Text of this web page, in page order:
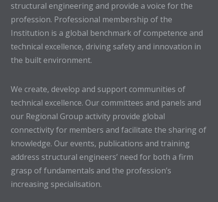
structural engineering and provide a voice for the
profession. Professional membership of the
Institution is a global benchmark of competence and
technical excellence, driving safety and innovation in
the built environment.
We create, develop and support communities of
technical excellence. Our committees and panels and
our Regional Group activity provide global
connectivity for members and facilitate the sharing of
knowledge. Our events, publications and training
address structural engineers’ need for both a firm
grasp of fundamentals and the profession’s
increasing specialisation.